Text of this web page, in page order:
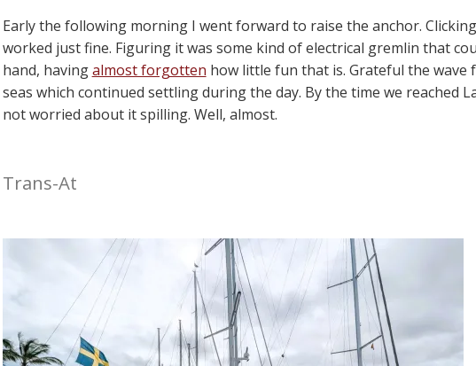
Early the following morning I went forward to raise the anchor.
worked just fine. Figuring it was some kind of electrical gremlin that
hand, havingalmost forgotten how little fun that is. Grateful the wave
seas which continued settling during the day. By the time we reached
not worried about it spilling. Well, almost.
Trans-At